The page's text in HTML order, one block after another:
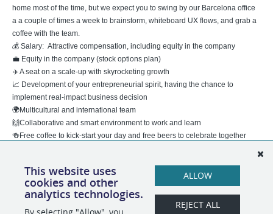
home most of the time, but we expect you to swing by our Barcelona office
a a couple of times a week to brainstorm, whiteboard UX flows, and grab a
coffee with the team.
💰 Salary: Attractive compensation, including equity in the company
💼 Equity in the company (stock options plan)
✈️ A seat on a scale-up with skyrocketing growth
📈 Development of your entrepreneurial spirit, having the chance to
implement real-impact business decision
🌍Multicultural and international team
🙌Collaborative and smart environment to work and learn
🍻Free coffee to kick-start your day and free beers to celebrate together
BizAway avoids any discrimination based on age, gender, sexual
orientation, health status, nationality, political opinions, and religious beliefs
in all decisions affecting personnel selection.
This website uses
cookies and other
analytics technologies.
ALLOW
REJECT ALL